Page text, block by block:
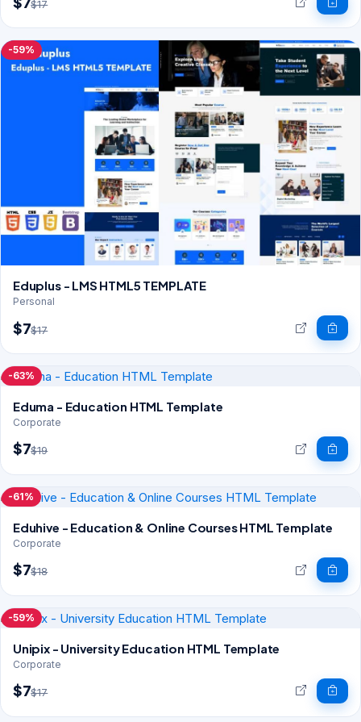
$17
-59%
Eduplus - LMS HTML5 TEMPLATE
Personal
$7$17
-63%
Eduma - Education HTML Template
Corporate
$7$19
-61%
Eduhive - Education & Online Courses HTML Template
Corporate
$7$18
-59%
Unipix - University Education HTML Template
Corporate
$7$17